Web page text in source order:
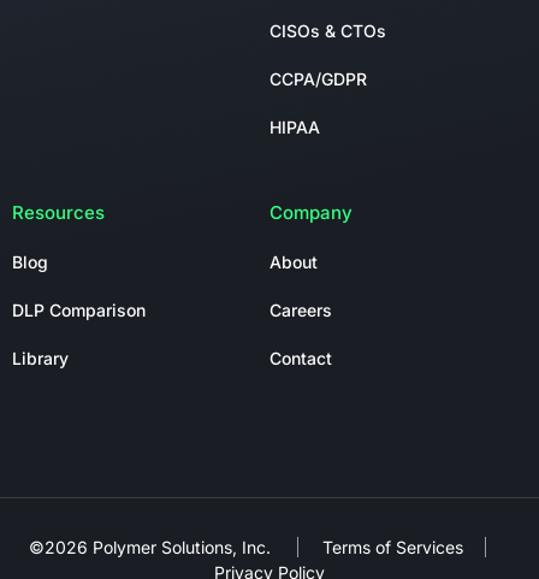
CISOs & CTOs
CCPA/GDPR
HIPAA
Resources
Blog
DLP Comparison
Library
Company
About
Careers
Contact
©2026 Polymer Solutions, Inc.
Terms of Services
Privacy Policy